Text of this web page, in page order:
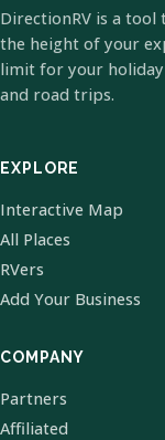
DirectionRV is a
the height of your
limit for your
and road trips.
EXPLORE
Interactive Map
All Places
RVers
Add Your Business
COMPANY
Partners
Affiliated